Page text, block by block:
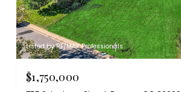
Listed by RE/MAX Professionals
$1,750,000